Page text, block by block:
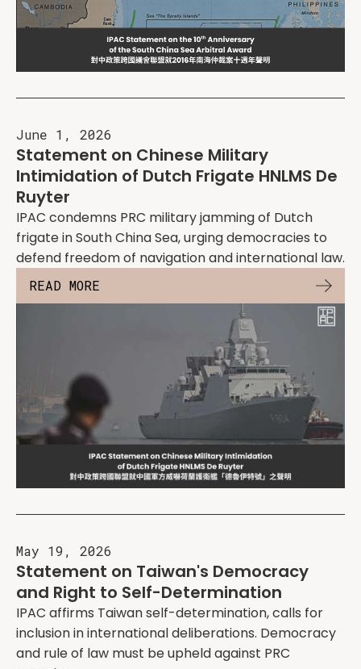
June 1, 2026
Statement on Chinese Military
Intimidation of Dutch Frigate HNLMS De
Ruyter
IPAC condemns PRC military jamming of Dutch
frigate in South China Sea, urging democracies to
defend freedom of navigation and international law.
READ MORE
May 19, 2026
Statement on Taiwan's Democracy
and Right to Self-Determination
IPAC affirms Taiwan self-determination, calls for
inclusion in international deliberations. Democracy
and rule of law must be upheld against PRC